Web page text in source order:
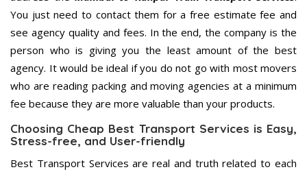
You just need to contact them for a free estimate fee and
see agency quality and fees. In the end, the company is the
person who is giving you the least amount of the best
agency. It would be ideal if you do not go with most movers
who are reading packing and moving agencies at a minimum
fee because they are more valuable than your products.
Choosing Cheap Best Transport Services is Easy,
Stress-free, and User-friendly
Best Transport Services are real and truth related to each